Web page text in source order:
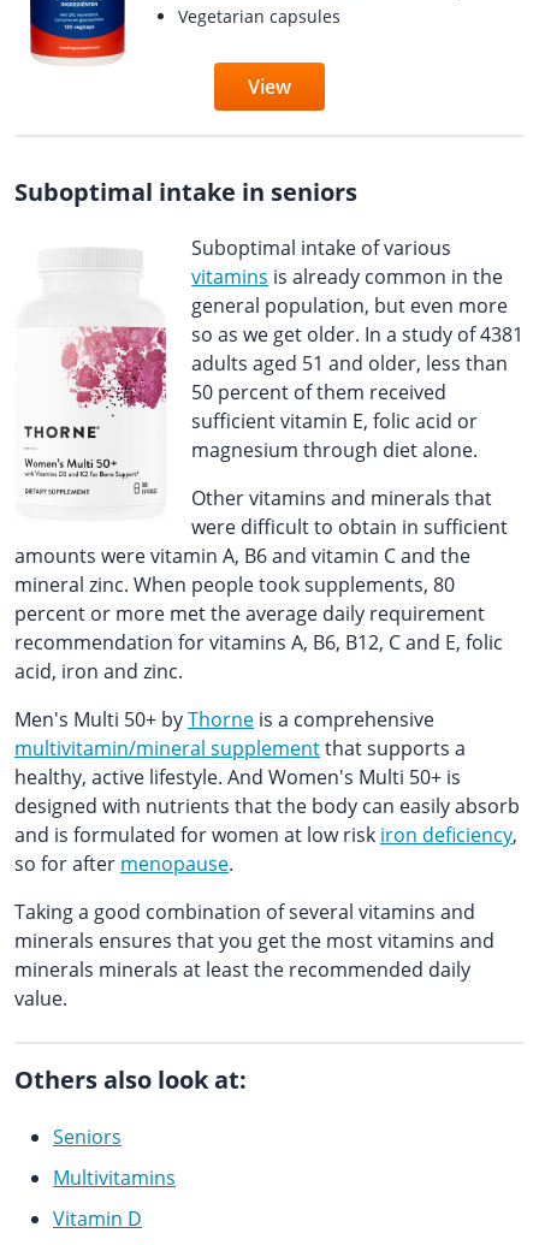
Vegetarian capsules
View
Suboptimal intake in seniors
Suboptimal intake of various
vitamins is already common in the
general population, but even more
so as we get older. In a study of 4381
adults aged 51 and older, less than
50 percent of them received
sufficient vitamin E, folic acid or
magnesium through diet alone.
Other vitamins and minerals that
were difficult to obtain in sufficient
amounts were vitamin A, B6 and vitamin C and the
mineral zinc. When people took supplements, 80
percent or more met the average daily requirement
recommendation for vitamins A, B6, B12, C and E, folic
acid, iron and zinc.
Men's Multi 50+ byThorne is a comprehensive
multivitamin/mineral supplementthat supports a
healthy, active lifestyle. And Women's Multi 50+ is
designed with nutrients that the body can easily absorb
and is formulated for women at low risk iron deficiency,
so for after menopause.
Taking a good combination of several vitamins and
minerals ensures that you get the most vitamins and
minerals minerals at least the recommended daily
value.
Others also look at:
Seniors
Multivitamins
Vitamin D